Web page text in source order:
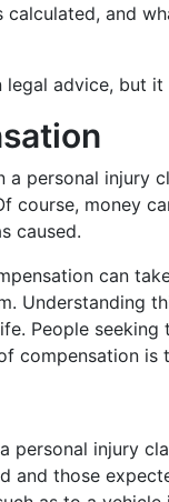
and
advice, but
personal injury
course, money
caused.
can
Understanding
People
compensation
injury
and those